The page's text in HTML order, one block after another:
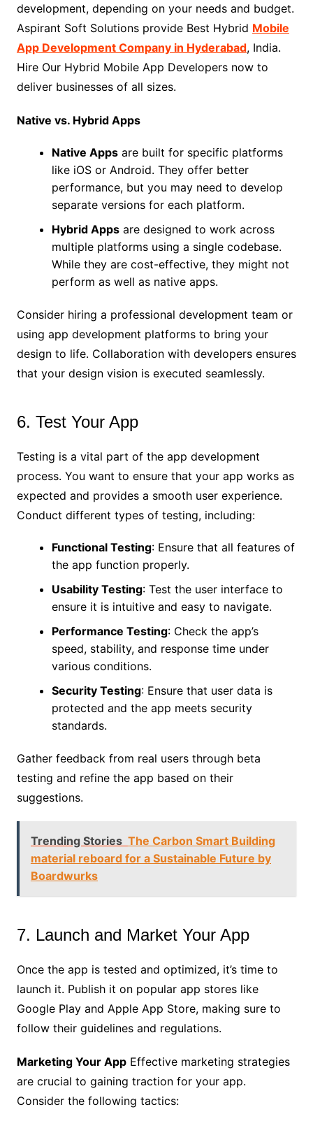
development, depending on your needs and budget.
Aspirant Soft Solutions provide Best Hybrid Mobile
App Development Company in Hyderabad, India.
Hire Our Hybrid Mobile App Developers now to
deliver businesses of all sizes.
Native vs. Hybrid Apps
Native Appsare built for specific platforms
like iOS or Android. They offer better
performance, but you may need to develop
separate versions for each platform.
Hybrid Appsare designed to work across
multiple platforms using a single codebase.
While they are cost-effective, they might not
perform as well as native apps.
Consider hiring a professional development team or
using app development platforms to bring your
design to life. Collaboration with developers ensures
that your design vision is executed seamlessly.
6. Test Your App
Testing is a vital part of the app development
process. You want to ensure that your app works as
expected and provides a smooth user experience.
Conduct different types of testing, including:
Functional Testing: Ensure that all features of
the app function properly.
Usability Testing: Test the user interface to
ensure it is intuitive and easy to navigate.
Performance Testing: Check the app’s
speed, stability, and response time under
various conditions.
Security Testing: Ensure that user data is
protected and the app meets security
standards.
Gather feedback from real users through beta
testing and refine the app based on their
suggestions.
Trending Stories The Carbon Smart Building
material reboard for a Sustainable Future by
Boardwurks
7. Launch and Market Your App
Once the app is tested and optimized, it’s time to
launch it. Publish it on popular app stores like
Google Play and Apple App Store, making sure to
follow their guidelines and regulations.
Marketing Your AppEffective marketing strategies
are crucial to gaining traction for your app.
Consider the following tactics: